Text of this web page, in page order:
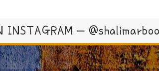
INSTAGRAM –